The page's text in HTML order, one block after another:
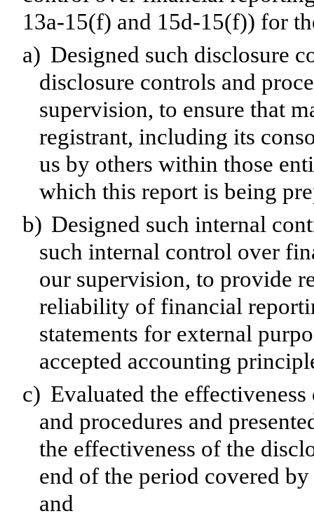
13a-15(f) and 15d-15(f)) for
a) Designed such disclosure
disclosure controls and
supervision, to ensure that
registrant, including its
us by others within those
which this report is being
b) Designed such internal
such internal control over
our supervision, to provide
reliability of financial
statements for external
accepted accounting
c) Evaluated the
and procedures and
the effectiveness of the
end of the period covered
and